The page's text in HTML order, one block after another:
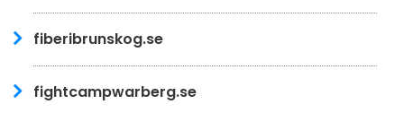
fiberibrunskog.se
fightcampwarberg.se